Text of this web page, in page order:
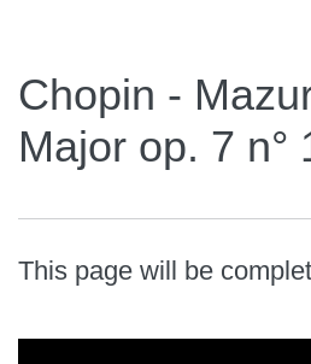
Chopin -
Major op. 7 n°
This page will be